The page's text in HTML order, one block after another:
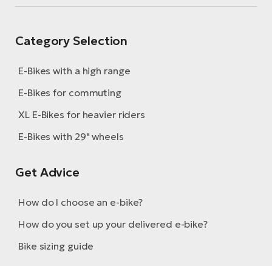
Category Selection
E-Bikes with a high range
E-Bikes for commuting
XL E-Bikes for heavier riders
E-Bikes with 29" wheels
Get Advice
How do I choose an e-bike?
How do you set up your delivered e-bike?
Bike sizing guide